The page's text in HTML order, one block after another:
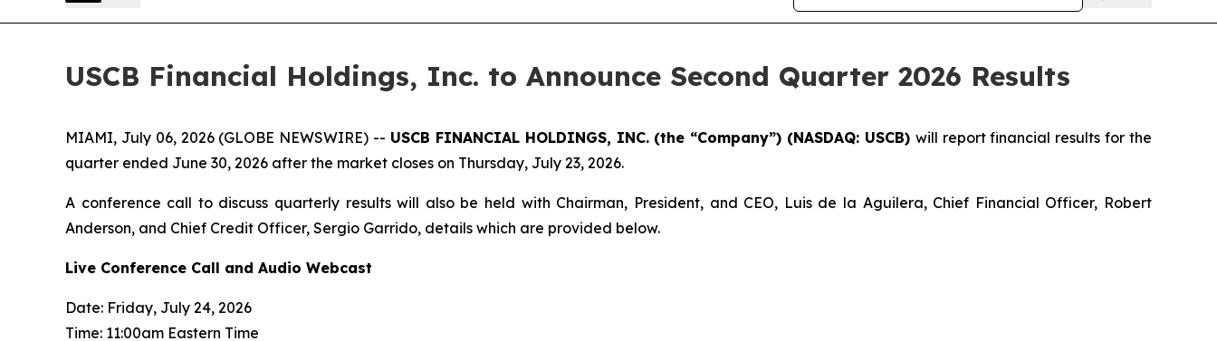
USCB Financial Holdings, Inc. to Announce Second Quarter 2026 Results
MIAMI, July 06, 2026 (GLOBE NEWSWIRE) -- USCB FINANCIAL HOLDINGS, INC. (the “Company”) (NASDAQ: USCB) will report financial results for the
quarter ended June 30, 2026 after the market closes on Thursday, July 23, 2026.
A conference call to discuss quarterly results will also be held with Chairman, President, and CEO, Luis de la Aguilera, Chief Financial Officer, Robert
Anderson, and Chief Credit Officer, Sergio Garrido, details which are provided below.
Live Conference Call and Audio Webcast
Date: Friday, July 24, 2026
Time: 11:00am Eastern Time